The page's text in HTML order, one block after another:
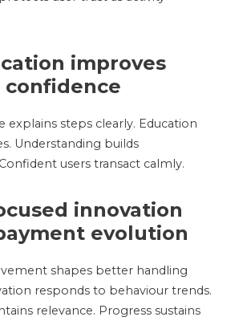
improves
confidence
explains steps clearly. Education
Understanding builds
users transact calmly.
innovation
evolution
shapes better handling
responds to behaviour trends.
relevance. Progress sustains